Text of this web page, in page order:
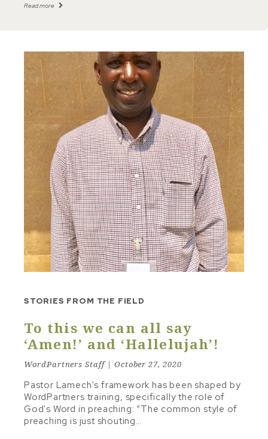
Read more
STORIES FROM THE FIELD
To this we can all say
‘Amen!’ and ‘Hallelujah’!
WordPartners Staff | October 27, 2020
Pastor Lamech's framework has been shaped by
WordPartners training, specifically the role of
God's Word in preaching: “The common style of
preaching is just shouting…